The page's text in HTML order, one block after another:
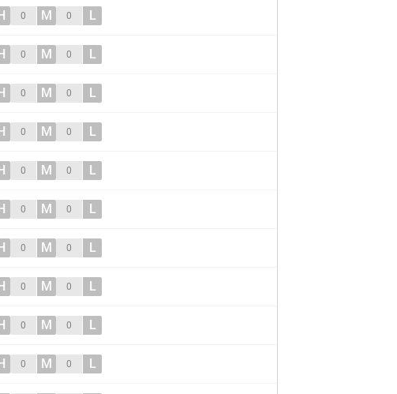
0 M 0 L
0 M 0 L
0 M 0 L
0 M 0 L
0 M 0 L
0 M 0 L
0 M 0 L
0 M 0 L
0 M 0 L
0 M 0 L